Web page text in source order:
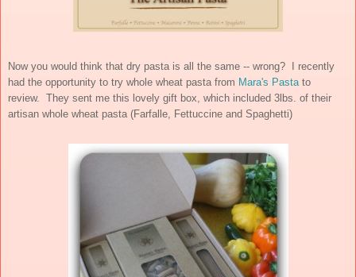
Now you would think that dry pasta is all the same -- wrong? I recently
had the opportunity to try whole wheat pasta from Mara's Pasta to
review. They sent me this lovely gift box, which included 3lbs. of their
artisan whole wheat pasta (Farfalle, Fettuccine and Spaghetti)